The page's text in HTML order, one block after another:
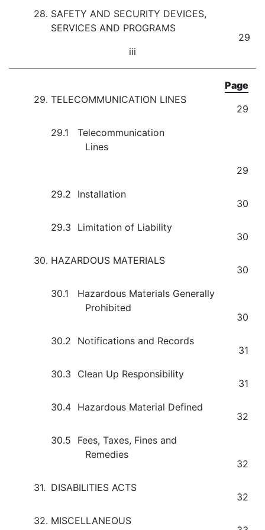
28. SAFETY AND SECURITY DEVICES,
SERVICES AND PROGRAMS
29
iii
Page
29. TELECOMMUNICATION LINES
29
29.1
Telecommunication
Lines
29
29.2
Installation
30
29.3
Limitation of Liability
30
30. HAZARDOUS MATERIALS
30
30.1
Hazardous Materials Generally
Prohibited
30
30.2
Notifications and Records
31
30.3
Clean Up Responsibility
31
30.4
Hazardous Material Defined
32
30.5
Fees, Taxes, Fines and
Remedies
32
31. DISABILITIES ACTS
32
32. MISCELLANEOUS